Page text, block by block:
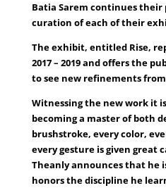
Batia Sarem continues
curation of each of their
The exhibit, entitled Rise,
2017 – 2019 and offers the
to see new refinements
Witnessing the new work it
becoming a master of both
brushstroke, every color,
every gesture is given great
Theanly announces that he
honors the discipline he